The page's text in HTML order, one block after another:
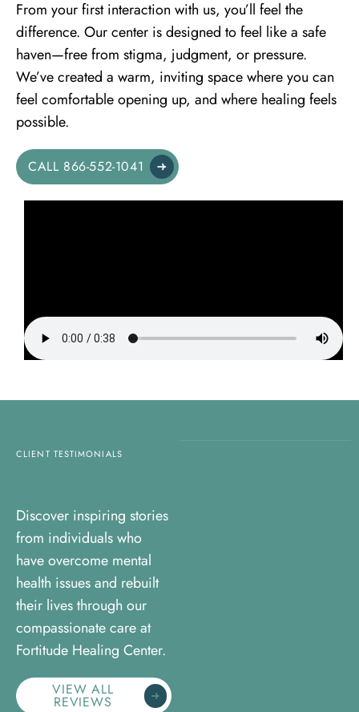
From your first interaction with us, you’ll feel the
difference. Our center is designed to feel like a safe
haven—free from stigma, judgment, or pressure.
We’ve created a warm, inviting space where you can
feel comfortable opening up, and where healing feels
possible.
CALL 866-552-1041
CLIENT TESTIMONIALS
Discover inspiring stories
from individuals who
have overcome mental
health issues and rebuilt
their lives through our
compassionate care at
Fortitude Healing Center.
VIEW ALL
REVIEWS